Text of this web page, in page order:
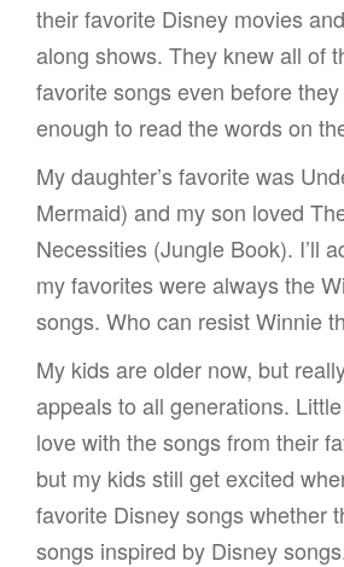
their favorite Disney movies
along shows. They knew all of
favorite songs even before
enough to read the words on
My daughter’s favorite was
Mermaid) and my son loved
Necessities (Jungle Book). I’ll
my favorites were always the
songs. Who can resist Winnie
My kids are older now, but
appeals to all generations.
love with the songs from their
but my kids still get excited
favorite Disney songs whether
songs inspired by Disney